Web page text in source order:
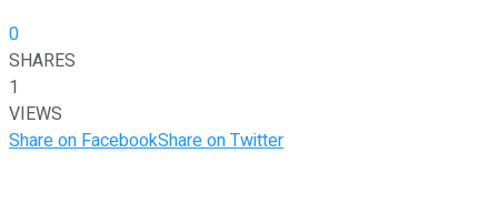
0
SHARES
1
VIEWS
Share on FacebookShare on Twitter